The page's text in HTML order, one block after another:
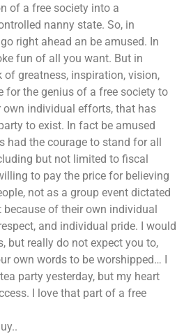
of a free society into a
nanny state. So, in
right ahead an be amused. In
fun of all you want. But in
greatness, inspiration, vision,
for the genius of a free society to
own individual efforts, that has
to exist. In fact be amused
had the courage to stand for all
but not limited to fiscal
to pay the price for believing
not as a group event dictated
of their own individual
and individual pride. I would
but really do not expect you to,
own words to be worshipped… I
party yesterday, but my heart
I love that part of a free